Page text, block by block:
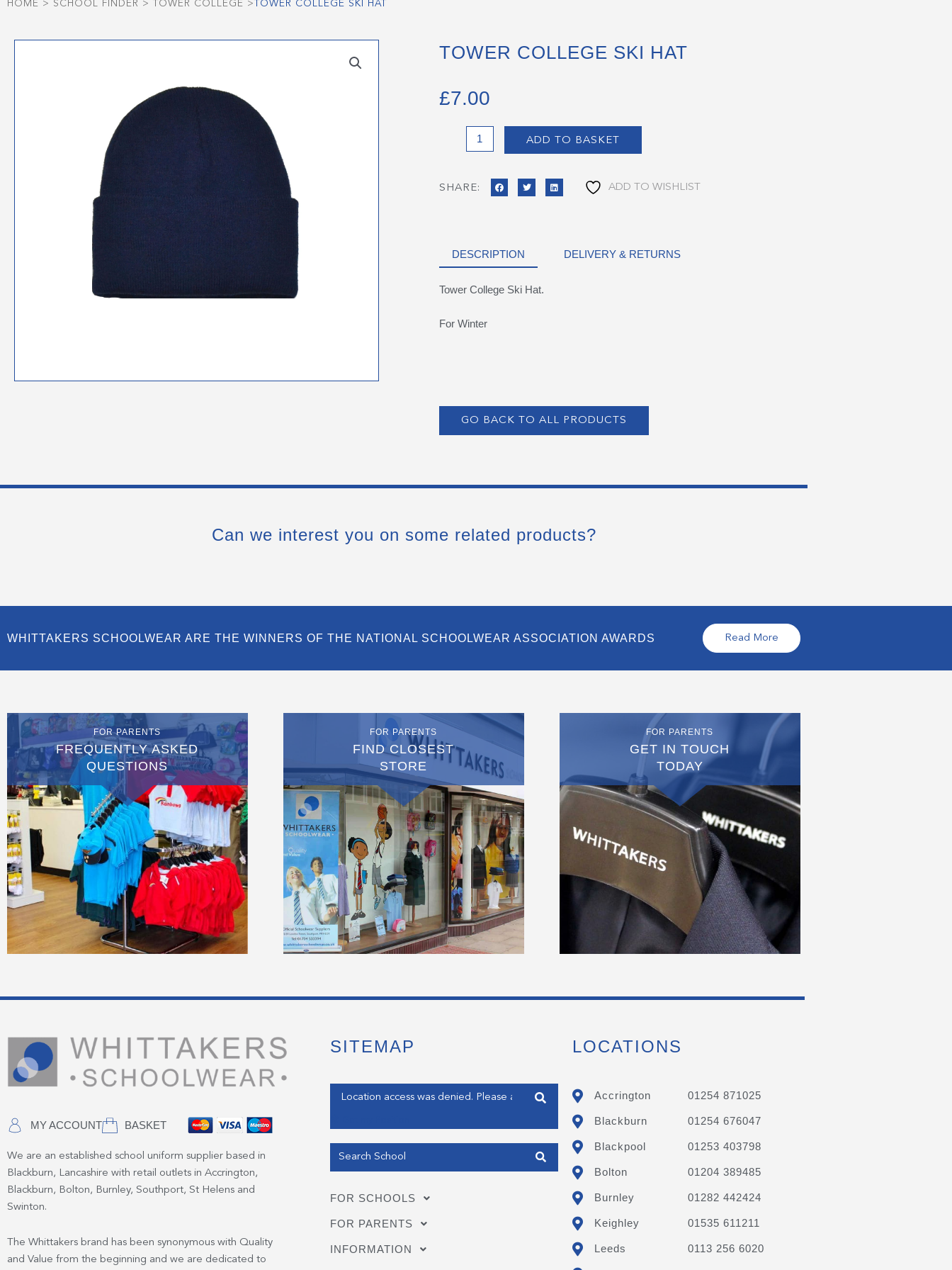
HOME > SCHOOL FINDER > TOWER COLLEGE > TOWER COLLEGE SKI HAT
TOWER COLLEGE SKI HAT
£7.00
College
Hat
ADD TO BASKET
SHARE: ADD TO WISHLIST
DESCRIPTION DELIVERY & RETURNS
Tower College Ski Hat.
For Winter
GO BACK TO ALL PRODUCTS
Can we interest you on some related products?
WHITTAKERS SCHOOLWEAR ARE THE WINNERS OF THE NATIONAL SCHOOLWEAR ASSOCIATION AWARDS Read More
FOR PARENTS
FREQUENTLY ASKED
QUESTIONS
FOR PARENTS
FIND CLOSEST
STORE
FOR PARENTS
GET IN TOUCH
TODAY
MY ACCOUNT BASKET
We are an established school uniform supplier based in
Blackburn, Lancashire with retail outlets in Accrington,
Blackburn, Bolton, Burnley, Southport, St Helens and
Swinton.
The Whittakers brand has been synonymous with Quality
and Value from the beginning and we are dedicated to
SITEMAP
Enter your address
FOR SCHOOLS
FOR PARENTS
INFORMATION
LOCATIONS
Accrington 01254 871025
Blackburn 01254 676047
Blackpool 01253 403798
Bolton 01204 389485
Burnley 01282 442424
Keighley 01535 611211
Leeds 0113 256 6020